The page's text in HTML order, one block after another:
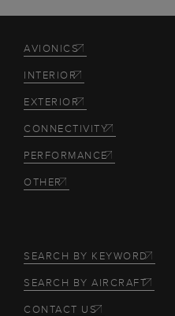
AVIONICS
INTERIOR
EXTERIOR
CONNECTIVITY
PERFORMANCE
OTHER
SEARCH BY KEYWORD
SEARCH BY AIRCRAFT
CONTACT US